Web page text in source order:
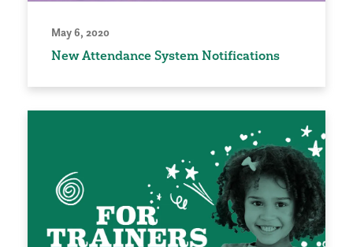
May 6, 2020
New Attendance System Notifications